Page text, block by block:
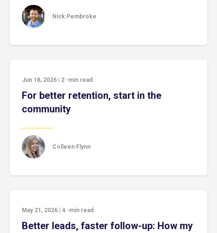
Nick Pembroke
Jun 18, 2026 2 -min read
For better retention, start in the
community
Colleen Flynn
May 21, 2026 4 -min read
Better leads, faster follow-up: How my